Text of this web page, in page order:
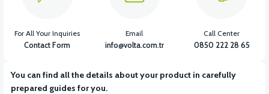
VT5 KABİN ÖN BAĞLANTI DEMİRİ 2024 MODEL (3 PARÇA)
You can find all the details about your product in carefully
prepared guides for you.
For All Your Inquiries
Contact Form
Email
info@volta.com.tr
Call Center
0850 222 28 65